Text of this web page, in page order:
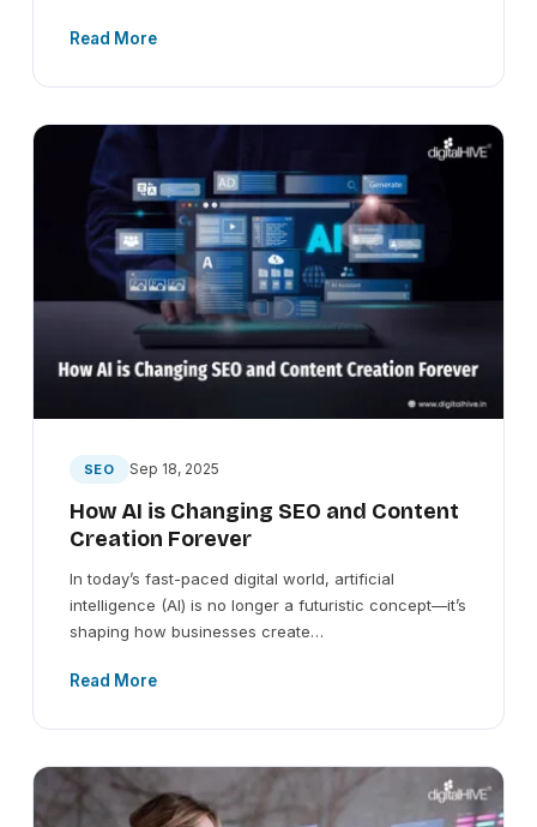
Read More
SEO Sep 18, 2025
How AI is Changing SEO and Content
Creation Forever
In today’s fast-paced digital world, artificial
intelligence (AI) is no longer a futuristic concept—it’s
shaping how businesses create…
Read More